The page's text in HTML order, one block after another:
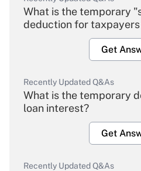
What is the temporary
deduction for
Get
Recently Updated Q&As
What is the temporary
loan interest?
Get
Recently Updated Q&As